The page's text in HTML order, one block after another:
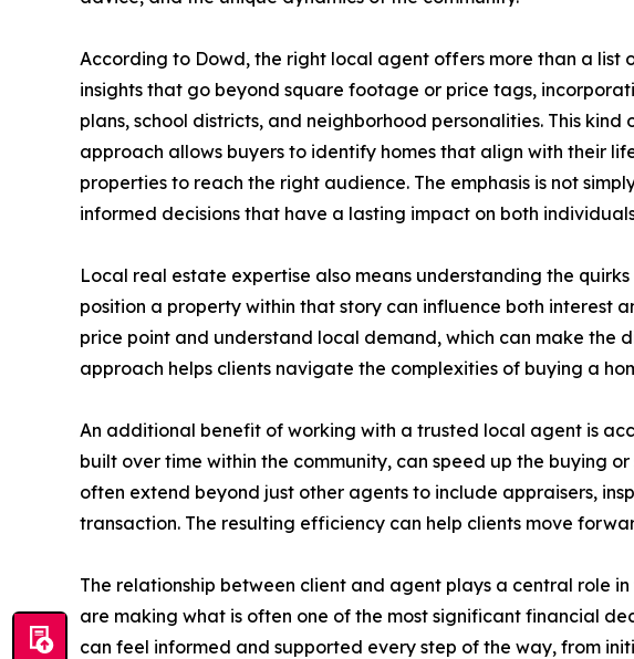
According to Dowd, the right local agent offers more than a list
insights that go beyond square footage or price tags,
plans, school districts, and neighborhood personalities. This
approach allows buyers to identify homes that align with their
properties to reach the right audience. The emphasis is not
informed decisions that have a lasting impact on both
Local real estate expertise also means understanding the
position a property within that story can influence both
price point and understand local demand, which can make the
approach helps clients navigate the complexities of buying a
An additional benefit of working with a trusted local agent is
built over time within the community, can speed up the buying
often extend beyond just other agents to include appraisers,
transaction. The resulting efficiency can help clients move
The relationship between client and agent plays a central role
are making what is often one of the most significant financial
can feel informed and supported every step of the way, from